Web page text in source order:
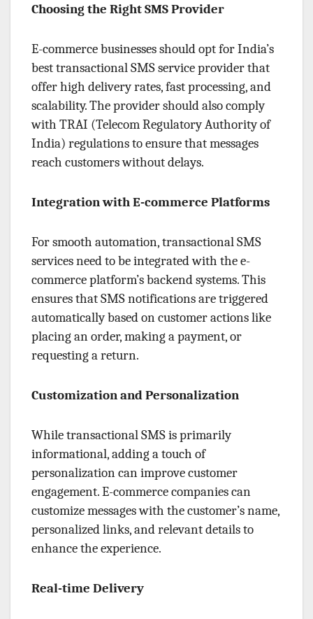
Choosing the Right SMS Provider
E-commerce businesses should opt for India’s
best transactional SMS service provider that
offer high delivery rates, fast processing, and
scalability. The provider should also comply
with TRAI (Telecom Regulatory Authority of
India) regulations to ensure that messages
reach customers without delays.
Integration with E-commerce Platforms
For smooth automation, transactional SMS
services need to be integrated with the e-
commerce platform’s backend systems. This
ensures that SMS notifications are triggered
automatically based on customer actions like
placing an order, making a payment, or
requesting a return.
Customization and Personalization
While transactional SMS is primarily
informational, adding a touch of
personalization can improve customer
engagement. E-commerce companies can
customize messages with the customer’s name,
personalized links, and relevant details to
enhance the experience.
Real-time Delivery